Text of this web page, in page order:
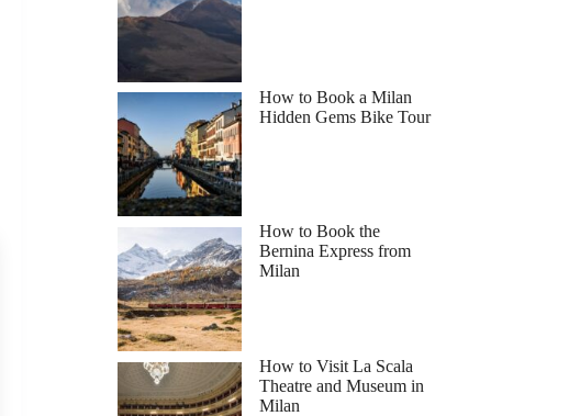
How to Book a Milan
Hidden Gems Bike Tour
How to Book the
Bernina Express from
Milan
How to Visit La Scala
Theatre and Museum in
Milan